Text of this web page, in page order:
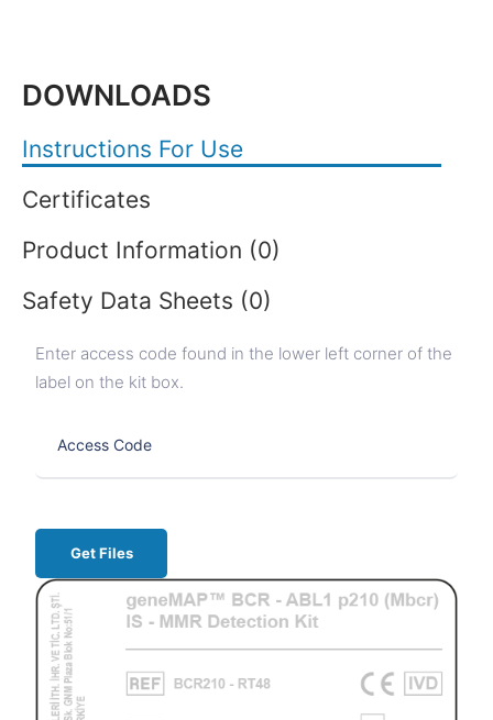
DOWNLOADS
Instructions For Use
Certificates
Product Information (0)
Safety Data Sheets (0)
Enter access code found in the lower left corner of the
label on the kit box.
Get Files